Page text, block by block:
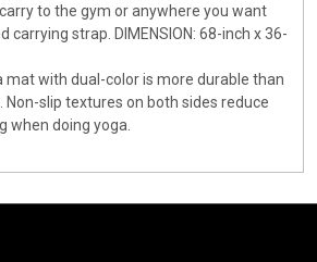
to the gym or anywhere you want
carrying strap. DIMENSION: 68-inch x 36-
mat with dual-color is more durable than
Non-slip textures on both sides reduce
when doing yoga.